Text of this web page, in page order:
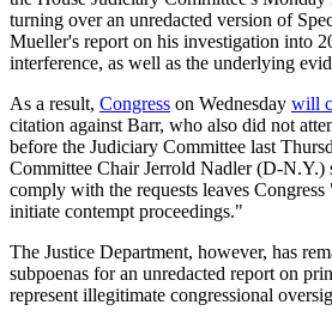
turning over an unredacted version of
Mueller's report on his investigation into
interference, as well as the underlying
As a result, Congress on Wednesday will
citation against Barr, who also did not
before the Judiciary Committee last
Committee Chair Jerrold Nadler (D-N.Y.)
comply with the requests leaves
initiate contempt proceedings."
The Justice Department, however, has
subpoenas for an unredacted report on
represent illegitimate congressional